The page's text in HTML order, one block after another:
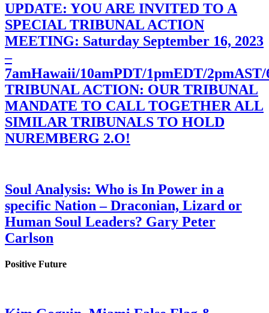
UPDATE: YOU ARE INVITED TO A
SPECIAL TRIBUNAL ACTION
MEETING: Saturday September 16, 2023
–
7amHawaii/10amPDT/1pmEDT/
TRIBUNAL ACTION: OUR TRIBUNAL
MANDATE TO CALL TOGETHER ALL
SIMILAR TRIBUNALS TO HOLD
NUREMBERG 2.O!
Soul Analysis: Who is In Power in a
specific Nation – Draconian, Lizard or
Human Soul Leaders? Gary Peter
Carlson
Positive Future